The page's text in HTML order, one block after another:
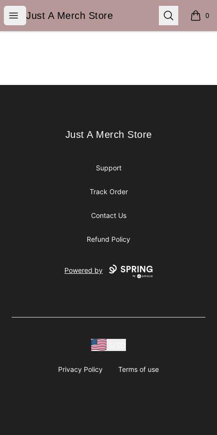
Open menu
Just A Merch Store
Just A Merch Store Search 0
items
Just A Merch Store
Just A Merch Store
Support
Track Order
Contact Us
Refund Policy
Powered by
Privacy Policy Terms of use